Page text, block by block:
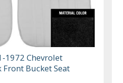
1972 Chevrolet
Front Bucket Seat